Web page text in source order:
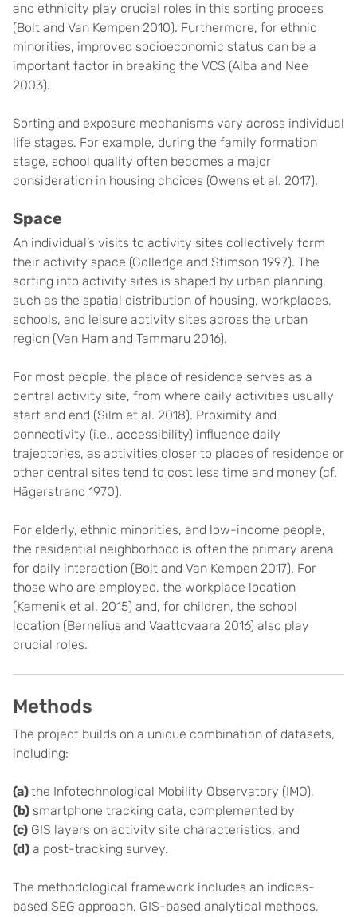
and ethnicity play crucial roles in this sorting process
(Bolt and Van Kempen 2010). Furthermore, for ethnic
minorities, improved socioeconomic status can be a
important factor in breaking the VCS (Alba and Nee
2003).
Sorting and exposure mechanisms vary across individual
life stages. For example, during the family formation
stage, school quality often becomes a major
consideration in housing choices (Owens et al. 2017).
Space
An individual’s visits to activity sites collectively form
their activity space (Golledge and Stimson 1997). The
sorting into activity sites is shaped by urban planning,
such as the spatial distribution of housing, workplaces,
schools, and leisure activity sites across the urban
region (Van Ham and Tammaru 2016).
For most people, the place of residence serves as a
central activity site, from where daily activities usually
start and end (Silm et al. 2018). Proximity and
connectivity (i.e., accessibility) influence daily
trajectories, as activities closer to places of residence or
other central sites tend to cost less time and money (cf.
Hägerstrand 1970).
For elderly, ethnic minorities, and low-income people,
the residential neighborhood is often the primary arena
for daily interaction (Bolt and Van Kempen 2017). For
those who are employed, the workplace location
(Kamenik et al. 2015) and, for children, the school
location (Bernelius and Vaattovaara 2016) also play
crucial roles.
Methods
The project builds on a unique combination of datasets,
including:
(a)the Infotechnological Mobility Observatory (IMO),
(b) smartphone tracking data, complemented by
(c) GIS layers on activity site characteristics, and
(d) a post-tracking survey.
The methodological framework includes an indices-
based SEG approach, GIS-based analytical methods,